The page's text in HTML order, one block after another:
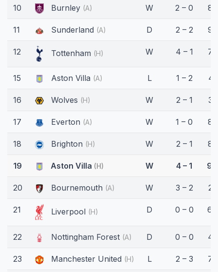
10 Burnley (A) W 2 – 0
11 Sunderland (A) D 2 – 2
12 Tottenham (H) W 4 – 1
15 Aston Villa (A) L 1 – 2
16 Wolves (H) W 2 – 1
17 Everton (A) W 1 – 0
18 Brighton (H) W 2 – 1
19 Aston Villa (H) W 4 – 1
20 Bournemouth (A) W 3 – 2
21 Liverpool (H) D 0 – 0
22 Nottingham Forest (A) D 0 – 0
23 Manchester United (H) L 2 – 3